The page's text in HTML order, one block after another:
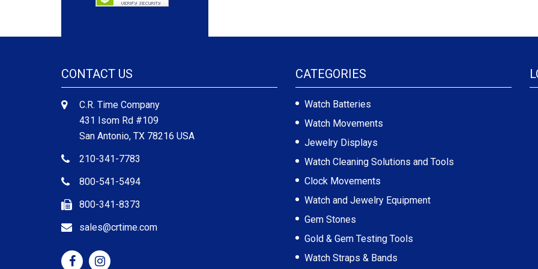
CONTACT US
C.R. Time Company
431 Isom Rd #109
San Antonio, TX 78216 USA
210-341-7783
800-541-5494
800-341-8373
sales@crtime.com
CATEGORIES
Watch Batteries
Watch Movements
Jewelry Displays
Watch Cleaning Solutions and Tools
Clock Movements
Watch and Jewelry Equipment
Gem Stones
Gold & Gem Testing Tools
Watch Straps & Bands